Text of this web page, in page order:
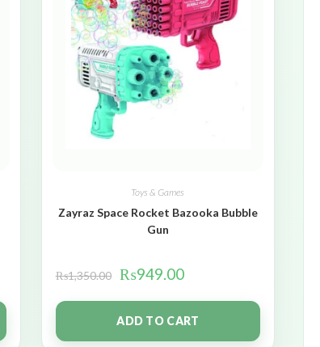
Toys & Games
Zayraz Space Rocket Bazooka Bubble
Gun
₨1,350.00 ₨949.00
ADD TO CART